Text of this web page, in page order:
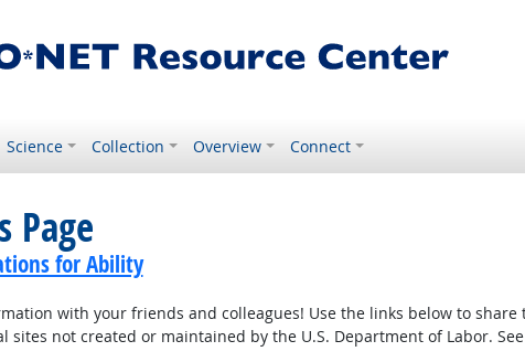
Science Collection Overview Connect
Page
for Ability
with your friends and colleagues! Use the links below to
sites not created or maintained by the U.S. Department of Labor.